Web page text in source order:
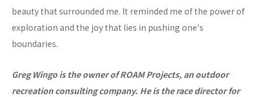
beauty that surrounded me. It reminded me of the power of
exploration and the joy that lies in pushing one's
boundaries.
Greg Wingo is the owner of ROAM Projects, an outdoor
recreation consulting company. He is the race director for